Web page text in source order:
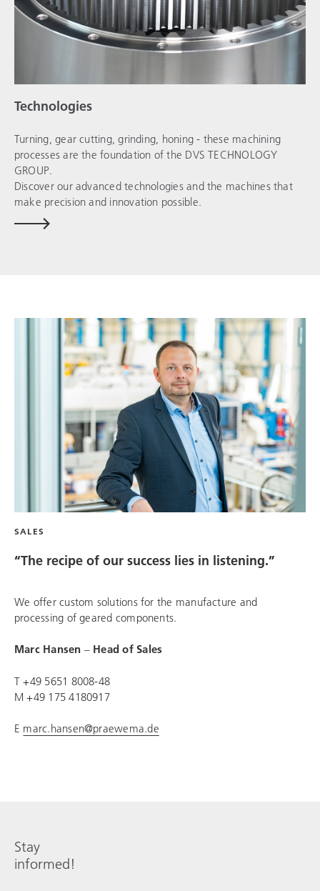
Technologies
Turning, gear cutting, grinding, honing - these machining
processes are the foundation of the DVS TECHNOLOGY
GROUP.
Discover our advanced technologies and the machines that
make precision and innovation possible.
SALES
“The recipe of our success lies in listening.”
We offer custom solutions for the manufacture and
processing of geared components.
Marc Hansen – Head of Sales
T +49 5651 8008-48
M +49 175 4180917
E marc.hansen@praewema.de
Stay
informed!